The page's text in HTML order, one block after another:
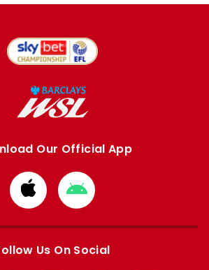
Our Official App
Download
from
Apple
Download
from
Google
Us On Social